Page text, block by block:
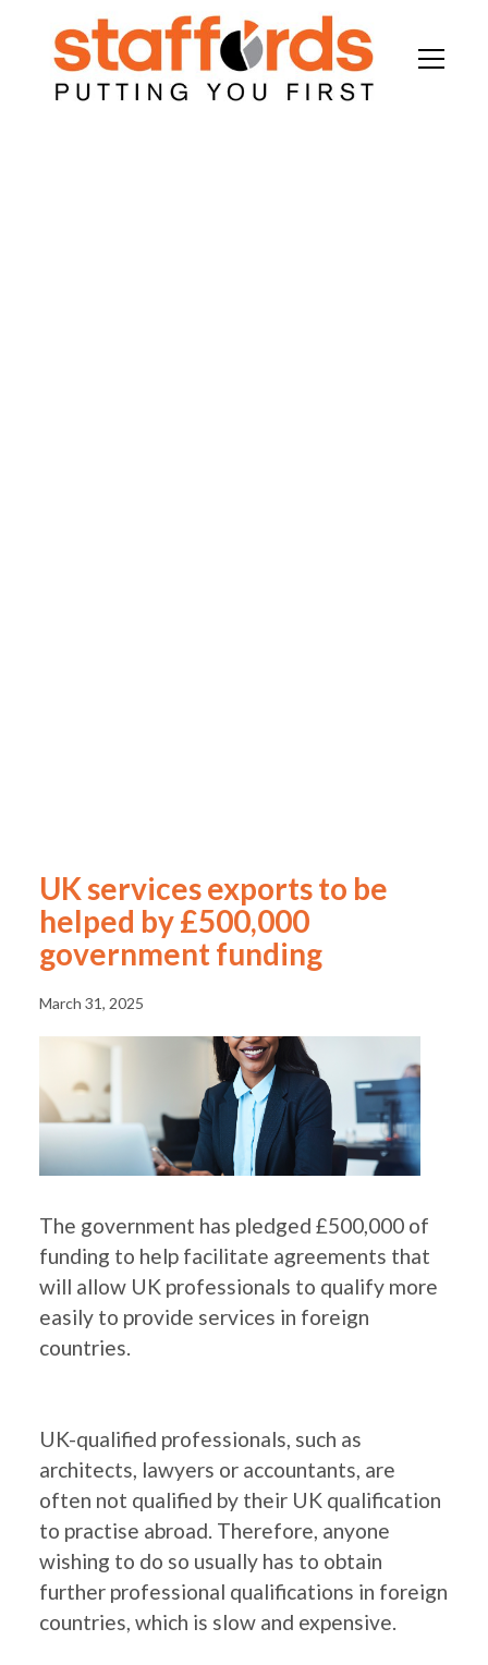
UK services exports to be
helped by £500,000
government funding
March 31, 2025
The government has pledged £500,000 of
funding to help facilitate agreements that
will allow UK professionals to qualify more
easily to provide services in foreign
countries.
UK-qualified professionals, such as
architects, lawyers or accountants, are
often not qualified by their UK qualification
to practise abroad. Therefore, anyone
wishing to do so usually has to obtain
further professional qualifications in foreign
countries, which is slow and expensive.